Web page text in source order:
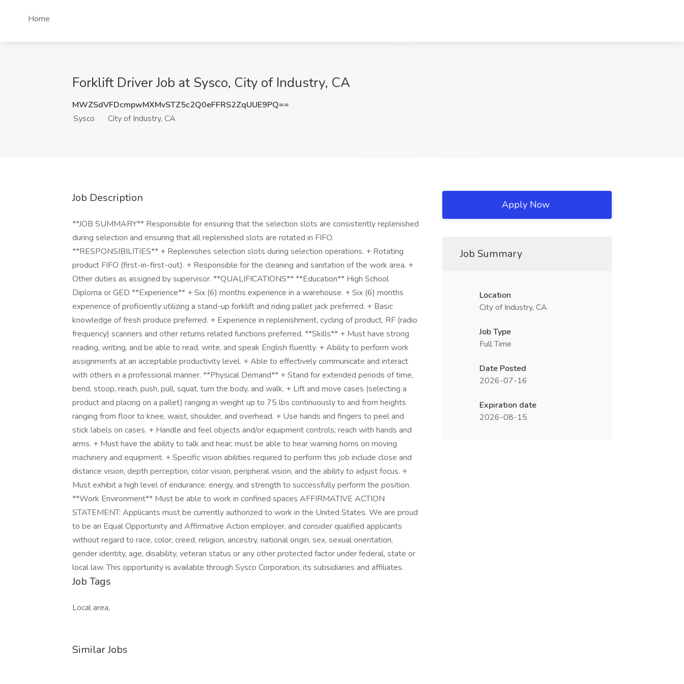
Home
Forklift Driver Job at Sysco, City of Industry, CA
MWZSdVFDcmpwMXMvSTZ5c2Q0eFFRS2ZqUUE9PQ==
Sysco
City of Industry, CA
Job Description
**JOB SUMMARY** Responsible for ensuring that the selection slots are consistently replenished
during selection and ensuring that all replenished slots are rotated in FIFO.
**RESPONSIBILITIES** + Replenishes selection slots during selection operations. + Rotating
product FIFO (first-in-first-out). + Responsible for the cleaning and sanitation of the work area. +
Other duties as assigned by supervisor. **QUALIFICATIONS** **Education** High School
Diploma or GED **Experience** + Six (6) months experience in a warehouse. + Six (6) months
experience of proficiently utilizing a stand-up forklift and riding pallet jack preferred. + Basic
knowledge of fresh produce preferred. + Experience in replenishment, cycling of product, RF (radio
frequency) scanners and other returns related functions preferred. **Skills** + Must have strong
reading, writing, and be able to read, write, and speak English fluently. + Ability to perform work
assignments at an acceptable productivity level. + Able to effectively communicate and interact
with others in a professional manner. **Physical Demand** + Stand for extended periods of time,
bend, stoop, reach, push, pull, squat, turn the body, and walk. + Lift and move cases (selecting a
product and placing on a pallet) ranging in weight up to 75 lbs continuously to and from heights
ranging from floor to knee, waist, shoulder, and overhead. + Use hands and fingers to peel and
stick labels on cases. + Handle and feel objects and/or equipment controls; reach with hands and
arms. + Must have the ability to talk and hear; must be able to hear warning horns on moving
machinery and equipment. + Specific vision abilities required to perform this job include close and
distance vision, depth perception, color vision, peripheral vision, and the ability to adjust focus. +
Must exhibit a high level of endurance, energy, and strength to successfully perform the position.
**Work Environment** Must be able to work in confined spaces AFFIRMATIVE ACTION
STATEMENT: Applicants must be currently authorized to work in the United States. We are proud
to be an Equal Opportunity and Affirmative Action employer, and consider qualified applicants
without regard to race, color, creed, religion, ancestry, national origin, sex, sexual orientation,
gender identity, age, disability, veteran status or any other protected factor under federal, state or
local law. This opportunity is available through Sysco Corporation, its subsidiaries and affiliates.
Job Tags
Local area,
Similar Jobs
Apply Now
Job Summary
Location
City of Industry, CA
Job Type
Full Time
Date Posted
2026-07-16
Expiration date
2026-08-15